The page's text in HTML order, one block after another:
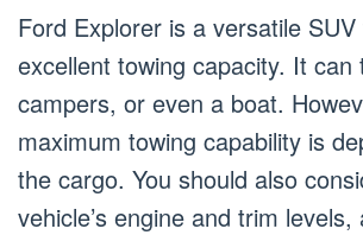
Ford Explorer is a versatile
excellent towing capacity. It can
campers, or even a boat.
maximum towing capability is
the cargo. You should also
vehicle’s engine and trim